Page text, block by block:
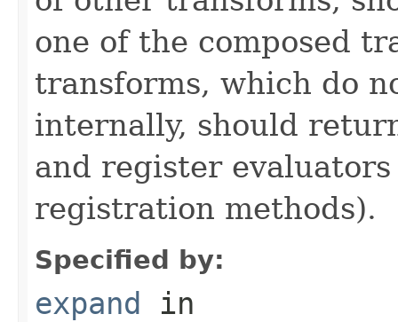
one of the composed
transforms, which do
internally, should
and register
registration methods).
Specified by:
expand in